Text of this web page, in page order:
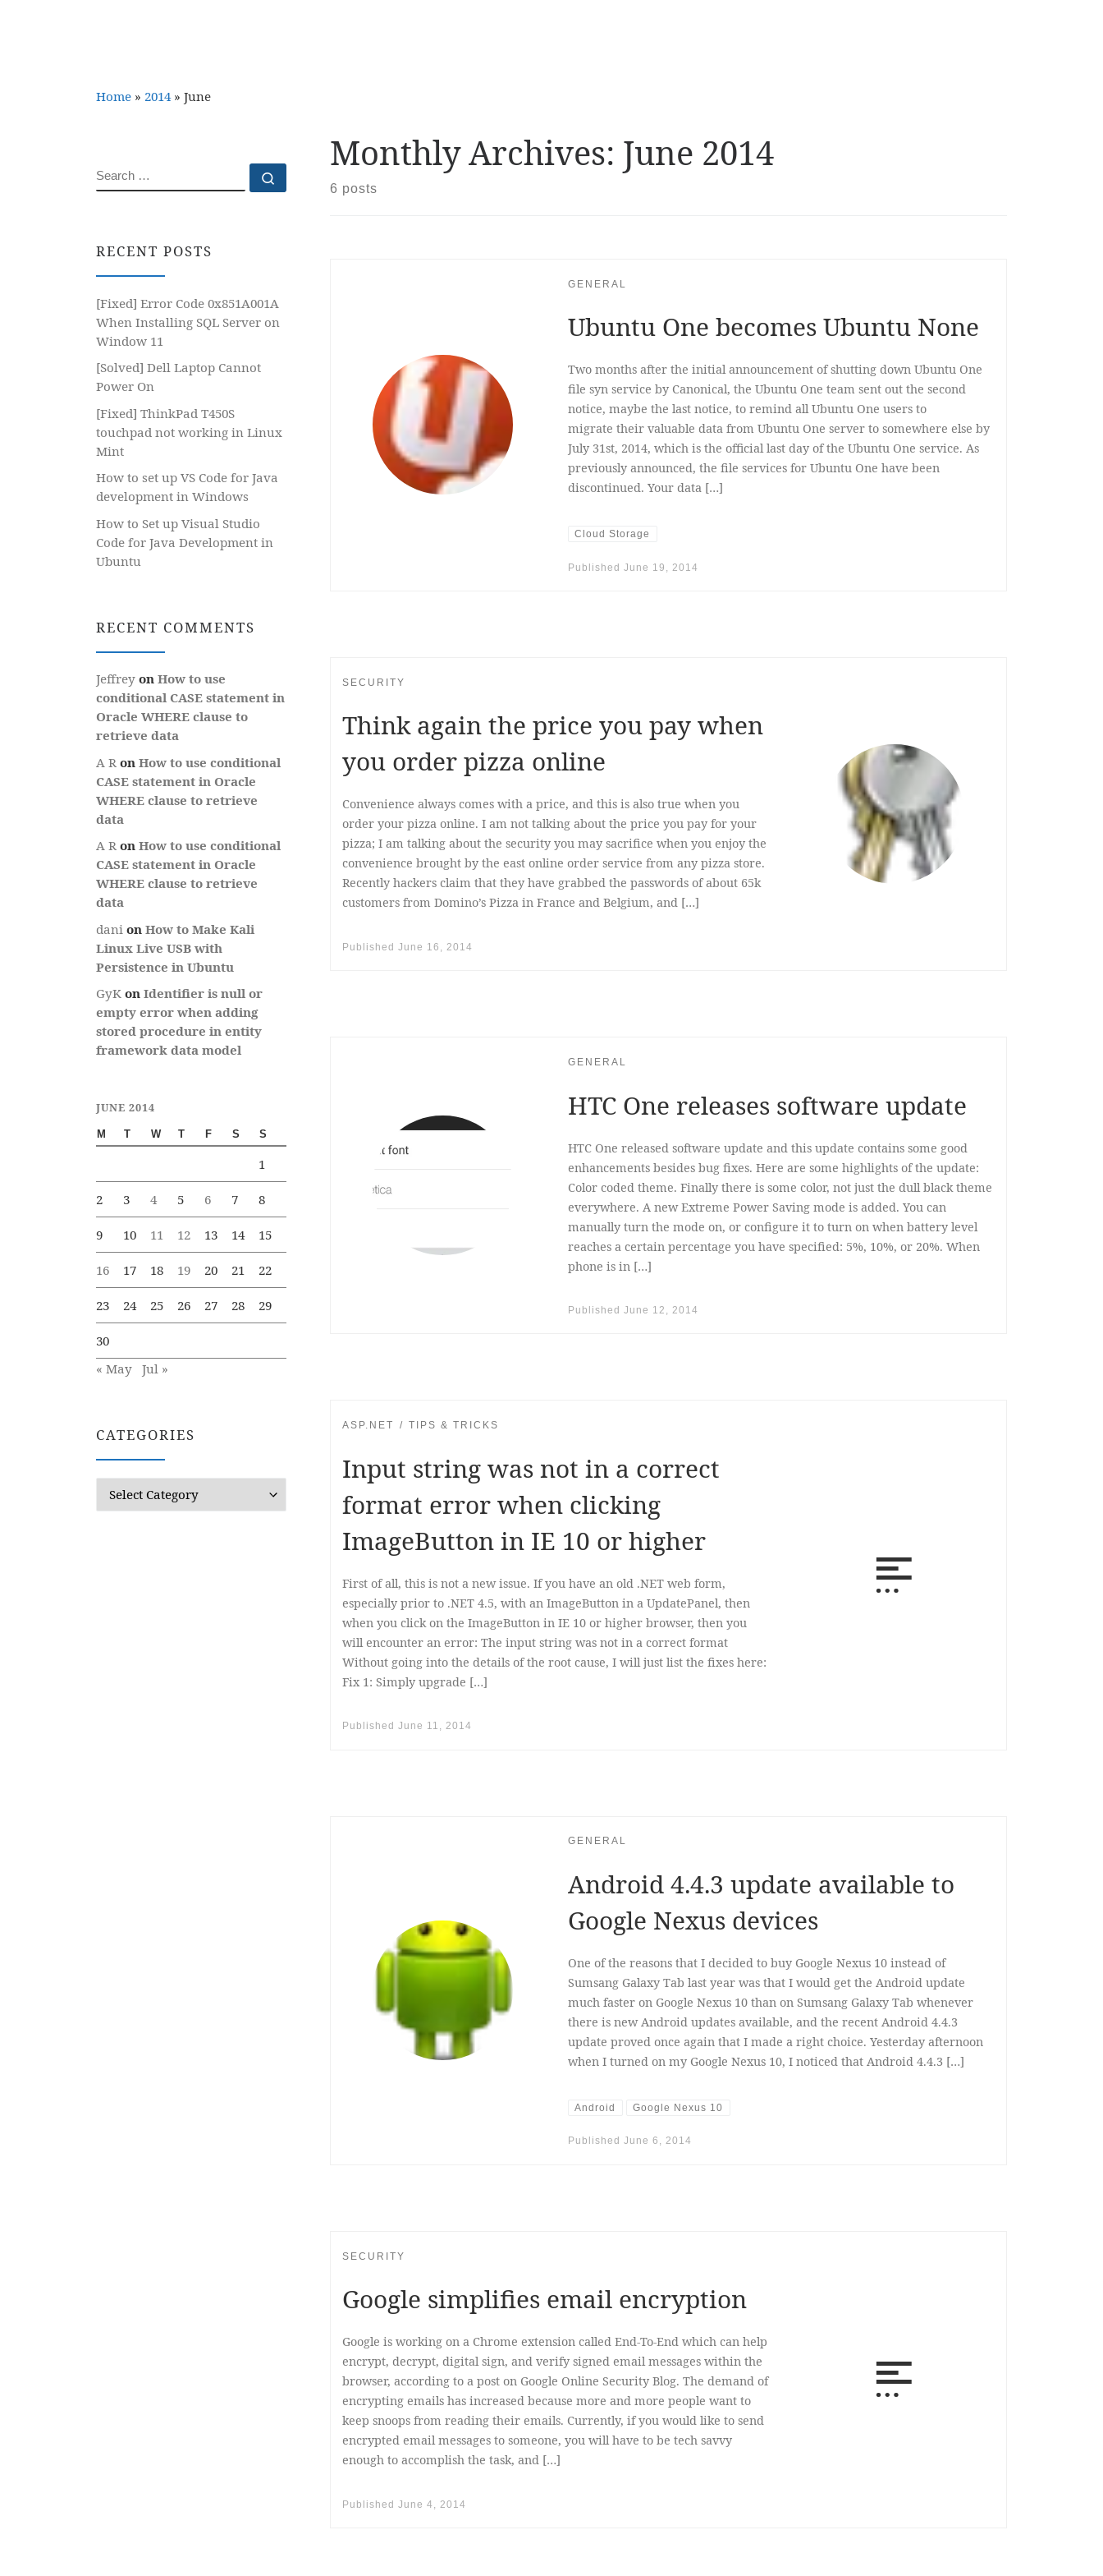
Home » 2014 » June
Monthly Archives: June 2014
6 posts
GENERAL
Ubuntu One becomes Ubuntu None
Two months after the initial announcement of shutting down Ubuntu One
file syn service by Canonical, the Ubuntu One team sent out the second
notice, maybe the last notice, to remind all Ubuntu One users to
migrate their valuable data from Ubuntu One server to somewhere else by
July 31st, 2014, which is the official last day of the Ubuntu One service. As
previously announced, the file services for Ubuntu One have been
discontinued. Your data […]
Cloud Storage
Published June 19, 2014
SECURITY
Think again the price you pay when
you order pizza online
Convenience always comes with a price, and this is also true when you
order your pizza online. I am not talking about the price you pay for your
pizza; I am talking about the security you may sacrifice when you enjoy the
convenience brought by the east online order service from any pizza store.
Recently hackers claim that they have grabbed the passwords of about 65k
customers from Domino’s Pizza in France and Belgium, and […]
Published June 16, 2014
GENERAL
HTC One releases software update
HTC One released software update and this update contains some good
enhancements besides bug fixes. Here are some highlights of the update:
Color coded theme. Finally there is some color, not just the dull black theme
everywhere. A new Extreme Power Saving mode is added. You can
manually turn the mode on, or configure it to turn on when battery level
reaches a certain percentage you have specified: 5%, 10%, or 20%. When
phone is in […]
Published June 12, 2014
ASP.NET TIPS & TRICKS
Input string was not in a correct
format error when clicking
ImageButton in IE 10 or higher
First of all, this is not a new issue. If you have an old .NET web form,
especially prior to .NET 4.5, with an ImageButton in a UpdatePanel, then
when you click on the ImageButton in IE 10 or higher browser, then you
will encounter an error: The input string was not in a correct format
Without going into the details of the root cause, I will just list the fixes here:
Fix 1: Simply upgrade […]
Published June 11, 2014
GENERAL
Android 4.4.3 update available to
Google Nexus devices
One of the reasons that I decided to buy Google Nexus 10 instead of
Sumsang Galaxy Tab last year was that I would get the Android update
much faster on Google Nexus 10 than on Sumsang Galaxy Tab whenever
there is new Android updates available, and the recent Android 4.4.3
update proved once again that I made a right choice. Yesterday afternoon
when I turned on my Google Nexus 10, I noticed that Android 4.4.3 […]
Android Google Nexus 10
Published June 6, 2014
SECURITY
Google simplifies email encryption
Google is working on a Chrome extension called End-To-End which can help
encrypt, decrypt, digital sign, and verify signed email messages within the
browser, according to a post on Google Online Security Blog. The demand of
encrypting emails has increased because more and more people want to
keep snoops from reading their emails. Currently, if you would like to send
encrypted email messages to someone, you will have to be tech savvy
enough to accomplish the task, and […]
Published June 4, 2014
SEARCH
RECENT POSTS
[Fixed] Error Code 0x851A001A
When Installing SQL Server on
Window 11
[Solved] Dell Laptop Cannot
Power On
[Fixed] ThinkPad T450S
touchpad not working in Linux
Mint
How to set up VS Code for Java
development in Windows
How to Set up Visual Studio
Code for Java Development in
Ubuntu
RECENT COMMENTS
Jeffrey on How to use
conditional CASE statement in
Oracle WHERE clause to
retrieve data
A R on How to use conditional
CASE statement in Oracle
WHERE clause to retrieve
data
A R on How to use conditional
CASE statement in Oracle
WHERE clause to retrieve
data
dani on How to Make Kali
Linux Live USB with
Persistence in Ubuntu
GyK on Identifier is null or
empty error when adding
stored procedure in entity
framework data model
JUNE 2014
M T W T F S S
1
2 3 4 5 6 7 8
9 10 11 12 13 14 15
16 17 18 19 20 21 22
23 24 25 26 27 28 29
30
« May Jul »
CATEGORIES